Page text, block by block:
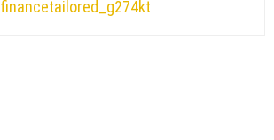
financetailored_g274kt